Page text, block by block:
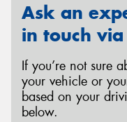
Ask an
in touch
If you’re not sure
your vehicle or
based on your
below.